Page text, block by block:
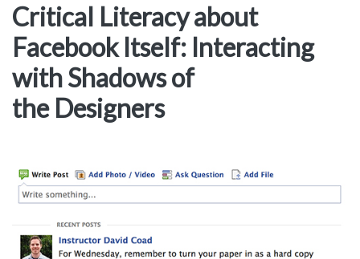
Critical Literacy about
Facebook Itself: Interacting
with Shadows of
the Designers